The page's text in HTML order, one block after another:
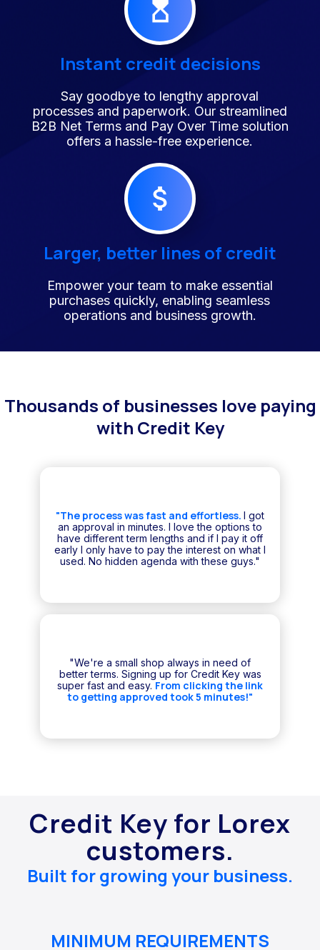
Instant credit decisions
Say goodbye to lengthy approval
processes and paperwork. Our streamlined
B2B Net Terms and Pay Over Time solution
offers a hassle-free experience.
Larger, better lines of credit
Empower your team to make essential
purchases quickly, enabling seamless
operations and business growth.
Thousands of businesses love paying
with Credit Key
"The process was fast and effortless. I got
an approval in minutes. I love the options to
have different term lengths and if I pay it off
early I only have to pay the interest on what I
used. No hidden agenda with these guys."
"We're a small shop always in need of
better terms. Signing up for Credit Key was
super fast and easy. From clicking the link
to getting approved took 5 minutes!"
Credit Key for Lorex
customers.
Built for growing your business.
MINIMUM REQUIREMENTS